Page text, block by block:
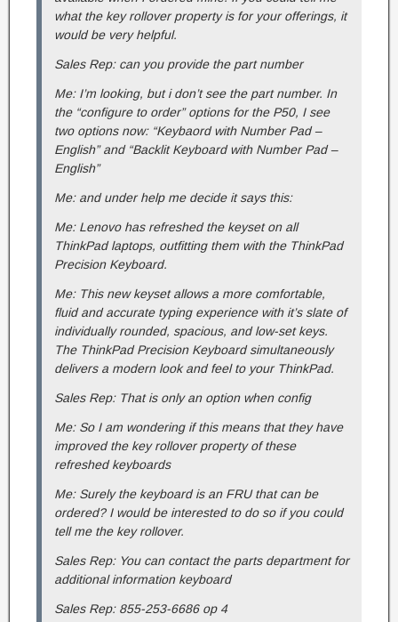
what the key rollover property is for your offerings, it
would be very helpful.
Sales Rep: can you provide the part number
Me: I’m looking, but i don’t see the part number. In
the “configure to order” options for the P50, I see
two options now: “Keybaord with Number Pad –
English” and “Backlit Keyboard with Number Pad –
English”
Me: and under help me decide it says this:
Me: Lenovo has refreshed the keyset on all
ThinkPad laptops, outfitting them with the ThinkPad
Precision Keyboard.
Me: This new keyset allows a more comfortable,
fluid and accurate typing experience with it’s slate of
individually rounded, spacious, and low-set keys.
The ThinkPad Precision Keyboard simultaneously
delivers a modern look and feel to your ThinkPad.
Sales Rep: That is only an option when config
Me: So I am wondering if this means that they have
improved the key rollover property of these
refreshed keyboards
Me: Surely the keyboard is an FRU that can be
ordered? I would be interested to do so if you could
tell me the key rollover.
Sales Rep: You can contact the parts department for
additional information keyboard
Sales Rep: 855-253-6686 op 4